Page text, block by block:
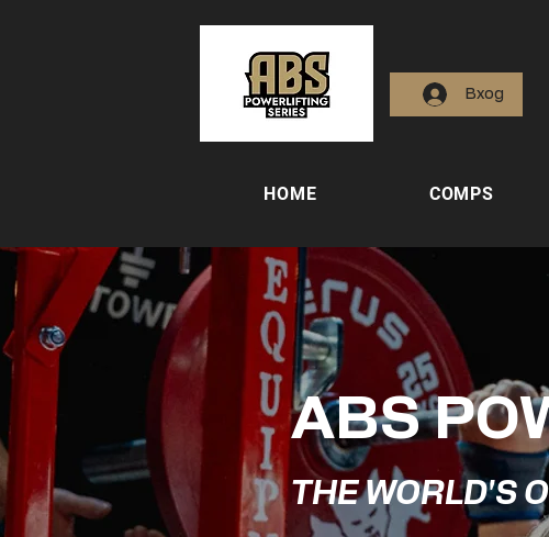
Вход
HOME COMPS
ABS
THE WORLD'S